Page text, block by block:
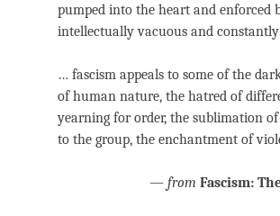
pumped into the heart and enforced
intellectually vacuous and
… fascism appeals to some of the
of human nature, the hatred of
yearning for order, the sublimation
to the group, the enchantment of
— from Fascism: